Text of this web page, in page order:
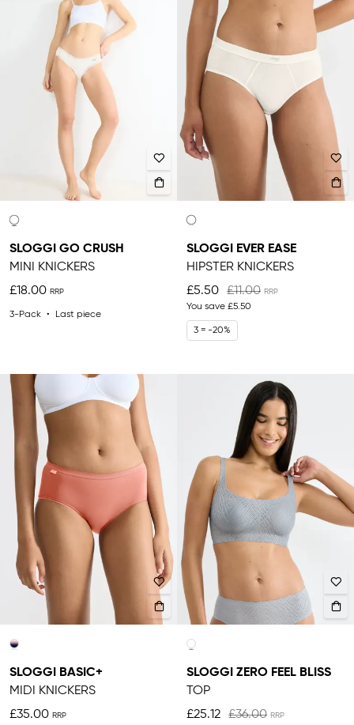
SLOGGI GO CRUSH
MINI KNICKERS
£18.00
3-Pack Last piece
SLOGGI EVER EASE
HIPSTER KNICKERS
£5.50
£11.00
You save £5.50
3 = -20%
SLOGGI BASIC+
MIDI KNICKERS
£35.00
SLOGGI ZERO FEEL BLISS
TOP
£25.12
£36.00